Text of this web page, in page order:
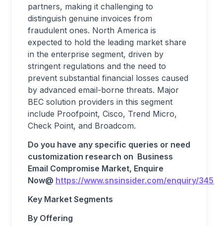
partners, making it challenging to
distinguish genuine invoices from
fraudulent ones. North America is
expected to hold the leading market share
in the enterprise segment, driven by
stringent regulations and the need to
prevent substantial financial losses caused
by advanced email-borne threats. Major
BEC solution providers in this segment
include Proofpoint, Cisco, Trend Micro,
Check Point, and Broadcom.
Do you have any specific queries or need
customization research on Business
Email Compromise Market, Enquire
Now@ https://www.snsinsider.com/enquiry/3453
Key Market Segments
By Offering